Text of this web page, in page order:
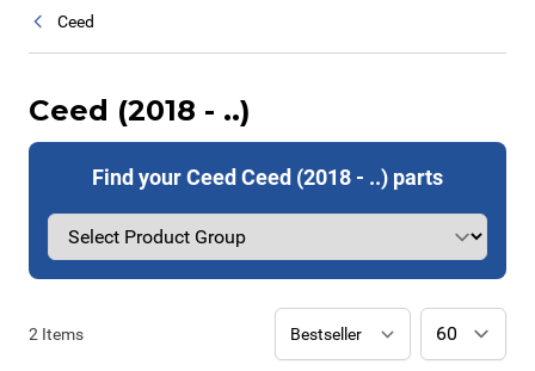
Ceed
Ceed (2018 - ..)
Find your Ceed Ceed (2018 - ..) parts
2 Items